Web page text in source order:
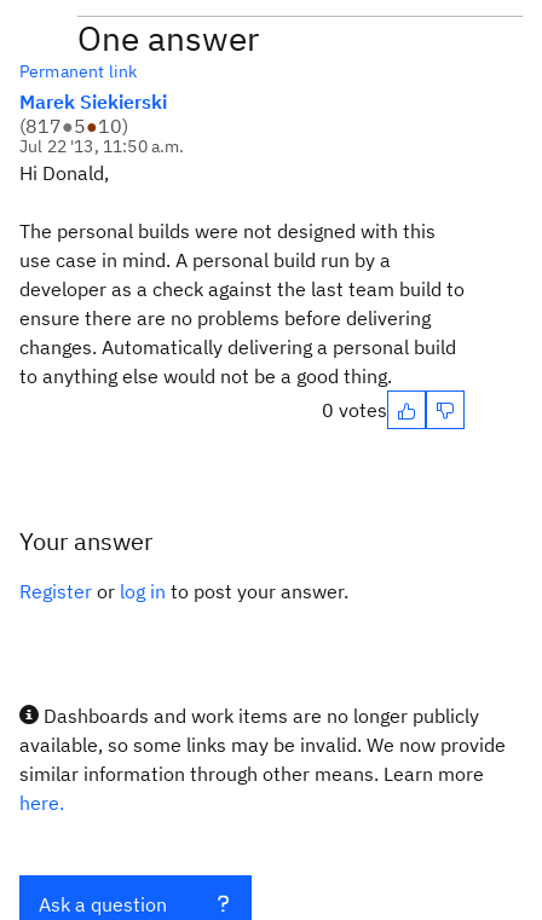
One answer
Permanent link
Marek Siekierski
(817●5●10)
Jul 22 '13, 11:50 a.m.
Hi Donald,
The personal builds were not designed with this
use case in mind. A personal build run by a
developer as a check against the last team build to
ensure there are no problems before delivering
changes. Automatically delivering a personal build
to anything else would not be a good thing.
0 votes
Your answer
Register or log in to post your answer.
Dashboards and work items are no longer publicly
available, so some links may be invalid. We now provide
similar information through other means. Learn more
here.
Ask a question